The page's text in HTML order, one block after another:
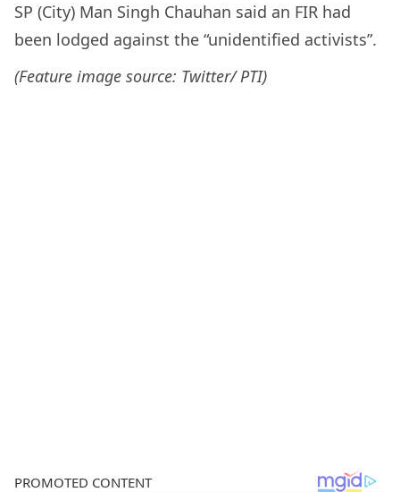
SP (City) Man Singh Chauhan said an FIR had
been lodged against the “unidentified activists”.
(Feature image source: Twitter/ PTI)